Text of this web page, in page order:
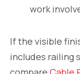
work
If the visible
includes railing